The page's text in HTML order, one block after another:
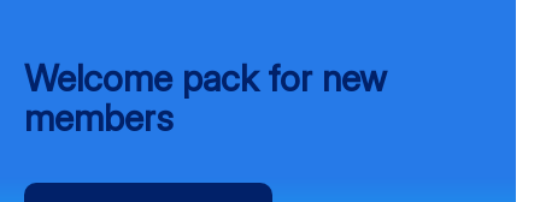
Welcome pack for new
members